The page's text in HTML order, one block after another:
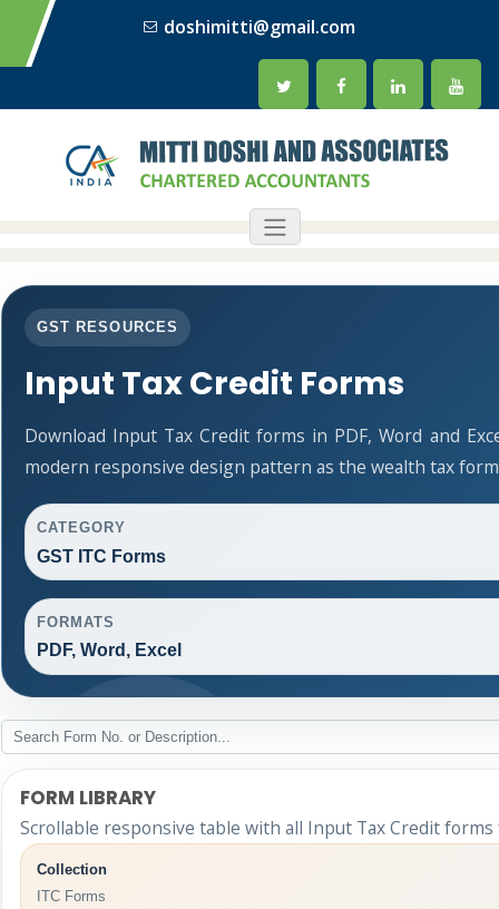
doshimitti@gmail.com
GST RESOURCES
Input Tax Credit Forms
Download Input Tax Credit forms in PDF, Word and
modern responsive design pattern as the wealth tax
CATEGORY
GST ITC Forms
FORMATS
PDF, Word, Excel
FORM LIBRARY
Scrollable responsive table with all Input Tax Credit
Collection
ITC Forms